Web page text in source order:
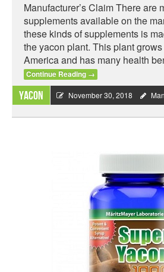
Manufacturer’s Claim There are
supplements available on the
these kinds of supplements is
the yacon plant. This plant
America and has many health
Continue Reading →
Yacon November 30, 2018